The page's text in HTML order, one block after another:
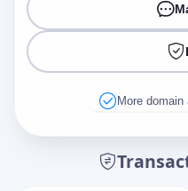
More domain